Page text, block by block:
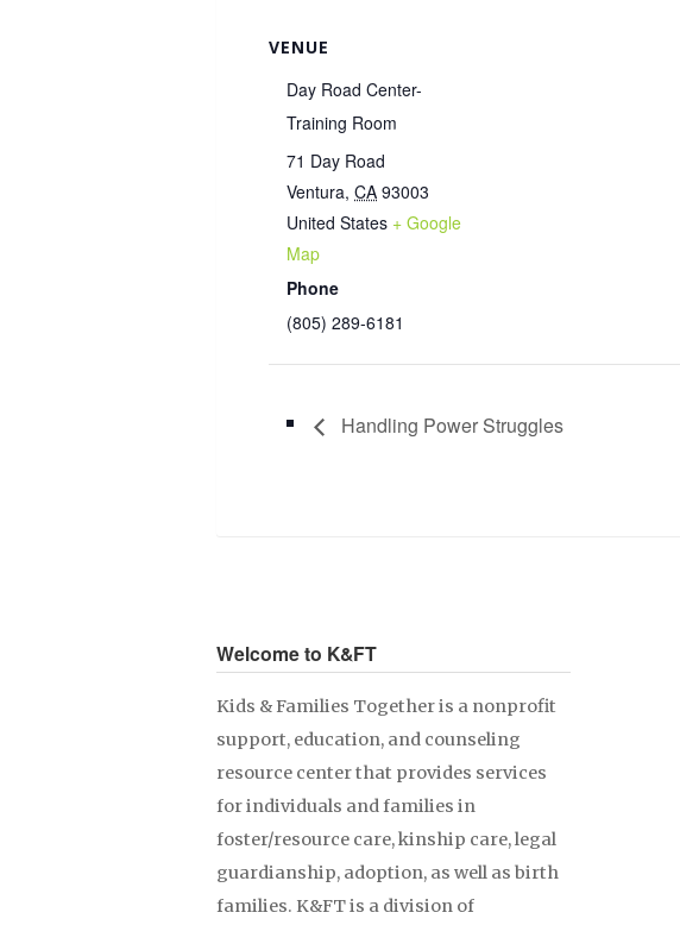
VENUE
Day Road Center-
Training Room
71 Day Road
Ventura, CA 93003
United States + Google
Map
Phone
(805) 289-6181
Handling Power Struggles
Welcome to K&FT
Kids & Families Together is a nonprofit
support, education, and counseling
resource center that provides services
for individuals and families in
foster/resource care, kinship care, legal
guardianship, adoption, as well as birth
families. K&FT is a division of